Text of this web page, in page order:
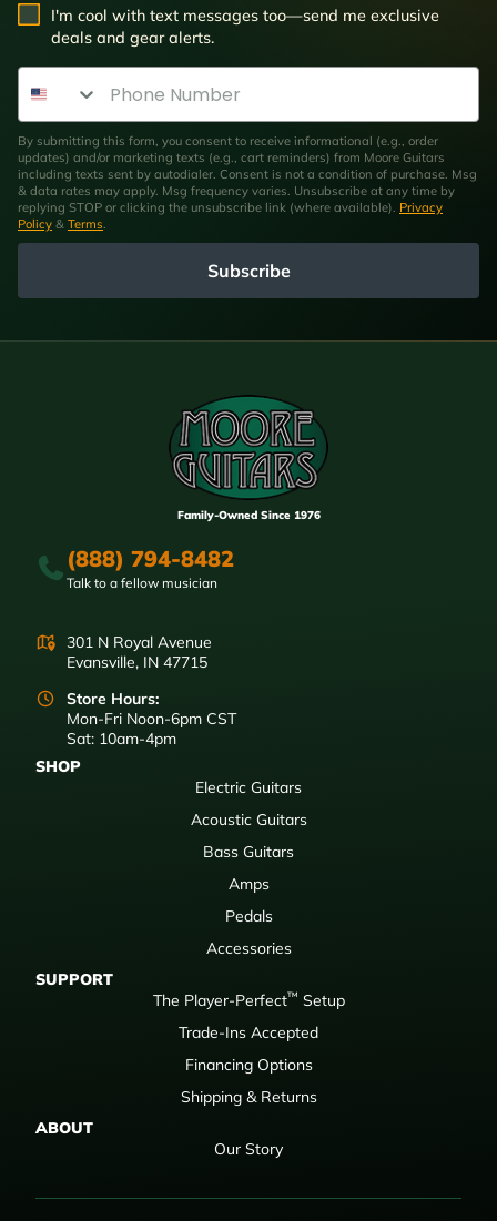
SMS Opt In
I'm cool with text messages too—send me exclusive
deals and gear alerts.
Phone Number
By submitting this form, you consent to receive informational (e.g., order
updates) and/or marketing texts (e.g., cart reminders) from Moore Guitars
including texts sent by autodialer. Consent is not a condition of purchase. Msg
& data rates may apply. Msg frequency varies. Unsubscribe at any time by
replying STOP or clicking the unsubscribe link (where available). Privacy
Policy & Terms
Subscribe
Family-Owned Since 1976
(888) 794-8482
Talk to a fellow musician
301 N Royal Avenue
Evansville, IN 47715
Store Hours:
Mon-Fri Noon-6pm CST
Sat: 10am-4pm
SHOP
Electric Guitars
Acoustic Guitars
Bass Guitars
Amps
Pedals
Accessories
SUPPORT
The Player-Perfect™ Setup
Trade-Ins Accepted
Financing Options
Shipping & Returns
ABOUT
Our Story